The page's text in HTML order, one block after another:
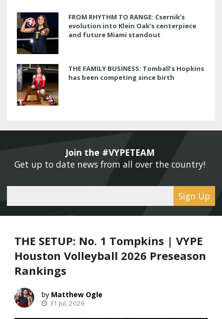
FROM RHYTHM TO RANGE: Csernik’s
evolution into Klein Oak’s centerpiece
and future Miami standout
THE FAMILY BUSINESS: Tomball’s Hopkins
has been competing since birth
Join the #VYPETEAM
Get up to date news from all over the country!
Sign Up
THE SETUP: No. 1 Tompkins | VYPE
Houston Volleyball 2026 Preseason
Rankings
Matthew Ogle
31 Jul, 2026